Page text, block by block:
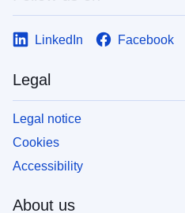
LinkedIn Facebook
Legal
Legal notice
Cookies
Accessibility
About us